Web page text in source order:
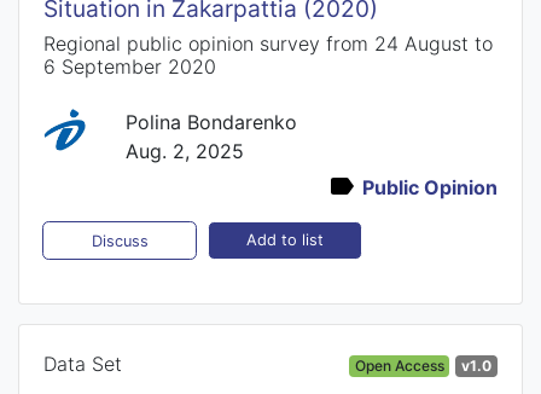
Situation in Zakarpattia (2020)
Regional public opinion survey from 24 August to
6 September 2020
Polina Bondarenko
Aug. 2, 2025
Public Opinion
Discuss Add to list
Data Set Open Access v1.0